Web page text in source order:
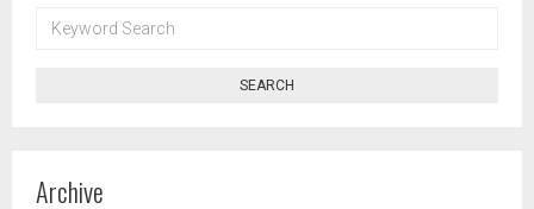
SEARCH
SEARCH
Archive